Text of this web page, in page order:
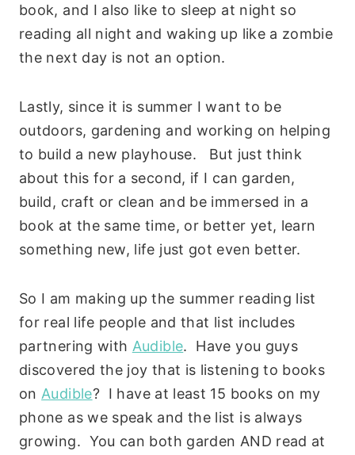
book, and I also like to sleep at night so
reading all night and waking up like a zombie
the next day is not an option.
Lastly, since it is summer I want to be
outdoors, gardening and working on helping
to build a new playhouse. But just think
about this for a second, if I can garden,
build, craft or clean and be immersed in a
book at the same time, or better yet, learn
something new, life just got even better.
So I am making up the summer reading list
for real life people and that list includes
partnering with Audible. Have you guys
discovered the joy that is listening to books
on Audible? I have at least 15 books on my
phone as we speak and the list is always
growing. You can both garden AND read at